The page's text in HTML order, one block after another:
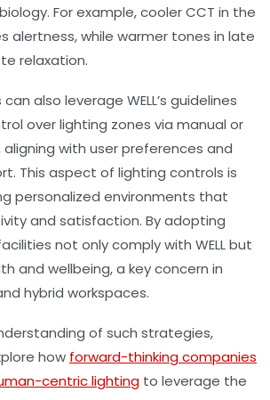
For example, cooler CCT in the
alertness, while warmer tones in late
relaxation.
also leverage WELL’s guidelines
over lighting zones via manual or
with user preferences and
This aspect of lighting controls is
personalized environments that
and satisfaction. By adopting
not only comply with WELL but
and wellbeing, a key concern in
hybrid workspaces.
of such strategies,
how forward-thinking companies
centric lighting to leverage the